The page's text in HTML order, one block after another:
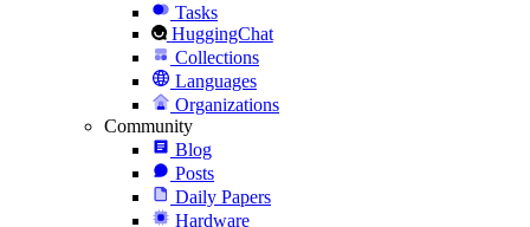
Tasks
HuggingChat
Collections
Languages
Organizations
Community
Blog
Posts
Daily Papers
Hardware